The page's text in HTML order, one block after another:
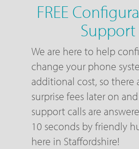
FREE
Support
We are here to help
change your phone
additional cost, so there
surprise fees later on
support calls are
10 seconds by friendly
here in Staffordshire!